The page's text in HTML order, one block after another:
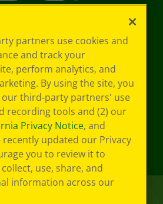
partners use cookies and
and track your
perform analytics, and
By using the site, you
our third-party partners' use
recording tools and (2) our
Privacy Notice, and
recently updated our Privacy
you to review it to
use, share, and
information across our